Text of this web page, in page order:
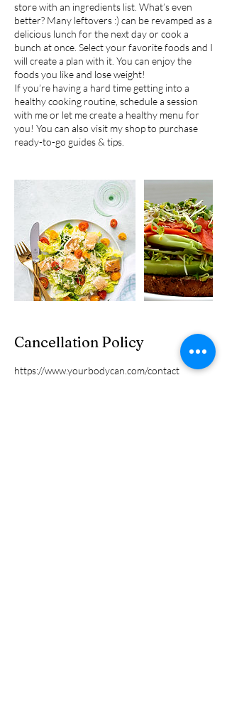
store with an ingredients list. What’s even
better? Many leftovers :) can be revamped as a
delicious lunch for the next day or cook a
bunch at once. Select your favorite foods and I
will create a plan with it. You can enjoy the
foods you like and lose weight!
If you’re having a hard time getting into a
healthy cooking routine, schedule a session
with me or let me create a healthy menu for
you! You can also visit my shop to purchase
Cancellation Policy
https://www.yourbodycan.com/contact